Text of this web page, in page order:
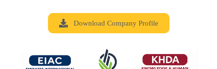
Download Company Profile